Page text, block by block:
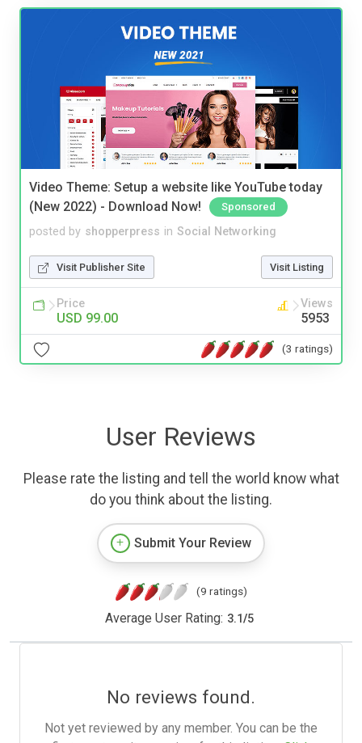
Video Theme: Setup a website like YouTube today
(New 2022) - Download Now!
Sponsored
posted by shopperpress in Social Networking
Visit Publisher Site Visit Listing
Price
USD 99.00
Views
5953
(3 ratings)
User Reviews
Please rate the listing and tell the world know what
do you think about the listing.
Submit Your Review
(9 ratings)
Average User Rating: 3.1/5
No reviews found.
Not yet reviewed by any member. You can be the